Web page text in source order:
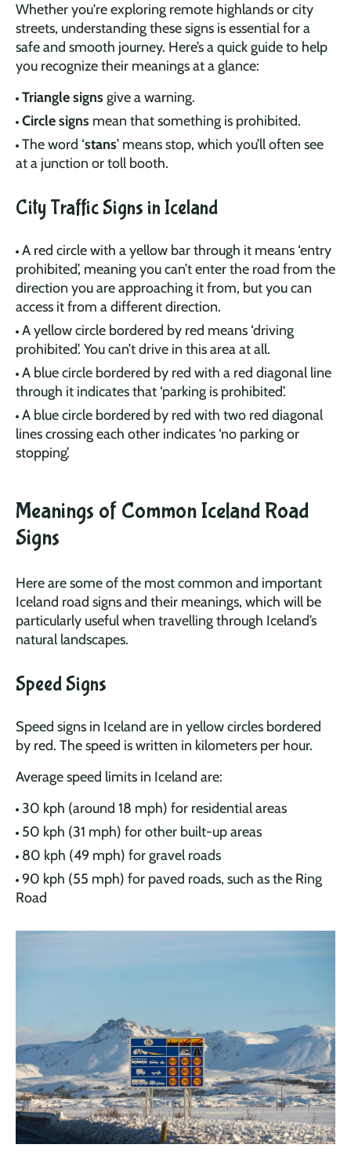
Whether you're exploring remote highlands or city
streets, understanding these signs is essential for a
safe and smooth journey. Here’s a quick guide to help
you recognize their meanings at a glance:
Triangle signs give a warning.
Circle signs mean that something is prohibited.
The word ‘stans’ means stop, which you’ll often see
at a junction or toll booth.
City Traffic Signs in Iceland
A red circle with a yellow bar through it means ‘entry
prohibited’, meaning you can’t enter the road from the
direction you are approaching it from, but you can
access it from a different direction.
A yellow circle bordered by red means ‘driving
prohibited’. You can’t drive in this area at all.
A blue circle bordered by red with a red diagonal line
through it indicates that ‘parking is prohibited’.
A blue circle bordered by red with two red diagonal
lines crossing each other indicates ‘no parking or
stopping’.
Meanings of Common Iceland Road
Signs
Here are some of the most common and important
Iceland road signs and their meanings, which will be
particularly useful when travelling through Iceland’s
natural landscapes.
Speed Signs
Speed signs in Iceland are in yellow circles bordered
by red. The speed is written in kilometers per hour.
Average speed limits in Iceland are:
30 kph (around 18 mph) for residential areas
50 kph (31 mph) for other built-up areas
80 kph (49 mph) for gravel roads
90 kph (55 mph) for paved roads, such as the Ring
Road